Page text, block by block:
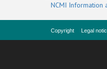
NCMI Information
Copyright Legal